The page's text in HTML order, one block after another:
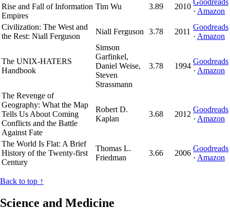
Rise and Fall of Information
Empires
Tim Wu 3.89 2010
Goodreads
· Amazon
Civilization: The West and
the Rest: Niall Ferguson
Niall Ferguson 3.78 2011
Goodreads
· Amazon
The UNIX-HATERS
Handbook
Simson
Garfinkel,
Daniel Weise,
Steven
Strassmann
3.78 1994
Goodreads
· Amazon
The Revenge of
Geography: What the Map
Tells Us About Coming
Conflicts and the Battle
Against Fate
Robert D.
Kaplan
3.68 2012
Goodreads
· Amazon
The World Is Flat: A Brief
History of the Twenty-first
Century
Thomas L.
Friedman
3.66 2006
Goodreads
· Amazon
Back to top ↑
Science and Medicine